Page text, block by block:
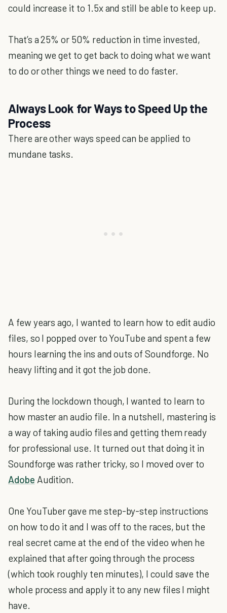
could increase it to 1.5x and still be able to keep up.
That’s a 25% or 50% reduction in time invested,
meaning we get to get back to doing what we want
to do or other things we need to do faster.
Always Look for Ways to Speed Up the
Process
There are other ways speed can be applied to
mundane tasks.
A few years ago, I wanted to learn how to edit audio
files, so I popped over to YouTube and spent a few
hours learning the ins and outs of Soundforge. No
heavy lifting and it got the job done.
During the lockdown though, I wanted to learn to
how master an audio file. In a nutshell, mastering is
a way of taking audio files and getting them ready
for professional use. It turned out that doing it in
Soundforge was rather tricky, so I moved over to
Adobe Audition.
One YouTuber gave me step-by-step instructions
on how to do it and I was off to the races, but the
real secret came at the end of the video when he
explained that after going through the process
(which took roughly ten minutes), I could save the
whole process and apply it to any new files I might
have.